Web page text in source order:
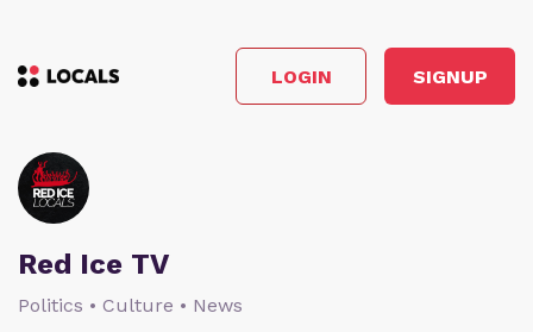
LOGIN SIGNUP
Red Ice TV
Politics • Culture • News